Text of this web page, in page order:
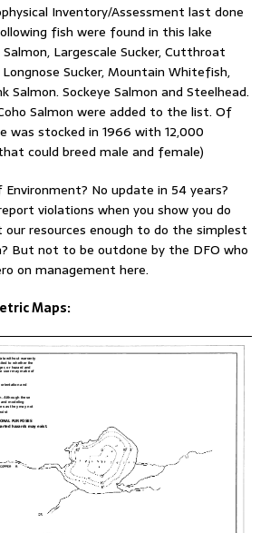
Inventory/Assessment last done
fish were found in this lake
Salmon, Largescale Sucker, Cutthroat
Sucker, Mountain Whitefish,
Salmon. Sockeye Salmon and Steelhead.
Salmon were added to the list. Of
was stocked in 1966 with 12,000
could breed male and female)
No update in 54 years?
violations when you show you do
resources enough to do the simplest
But not to be outdone by the DFO who
on management here.
Maps: